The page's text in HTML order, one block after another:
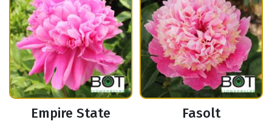
Empire State Fasolt